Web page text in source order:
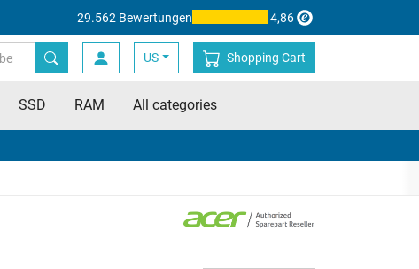
29.562 Bewertungen 4,86
US Shopping Cart
SSD RAM All categories